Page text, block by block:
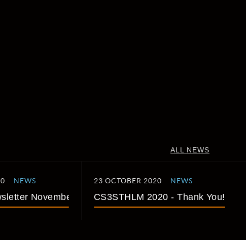
ALL NEWS
NEWS
November 2020
23 OCTOBER 2020 NEWS
CS3STHLM 2020 - Thank You!